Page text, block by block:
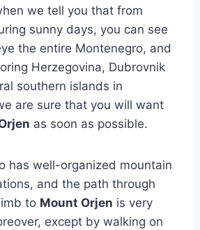
we tell you that from
sunny days, you can see
the entire Montenegro, and
Herzegovina, Dubrovnik
southern islands in
are sure that you will want
as soon as possible.
has well-organized mountain
and the path through
to Mount Orjen is very
except by walking on